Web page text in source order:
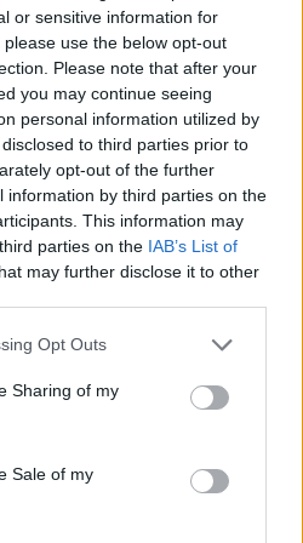
or sensitive information for
use the below opt-out
Please note that after your
you may continue seeing
personal information utilized by
to third parties prior to
opt-out of the further
information by third parties on the
This information may
parties on the IAB’s List of
may further disclose it to other
Opt Outs
Sharing of my
Sale of my
of dropping to THIRD
investigation
– report
than double under
but I don’t